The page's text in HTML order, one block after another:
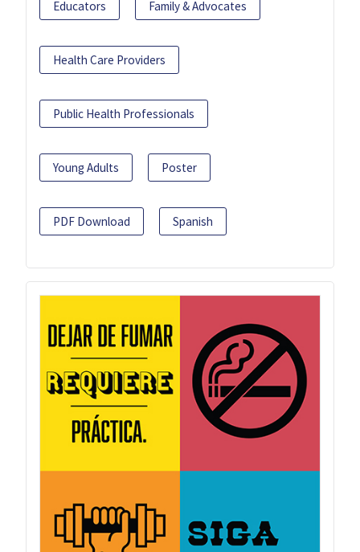
Educators Family & Advocates
Health Care Providers
Public Health Professionals
Young Adults Poster
PDF Download Spanish